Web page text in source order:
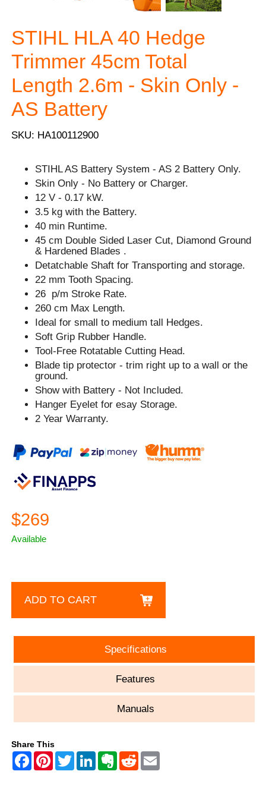
STIHL HLA 40 Hedge
Trimmer 45cm Total
Length 2.6m - Skin Only -
AS Battery
SKU: HA100112900
STIHL AS Battery System - AS 2 Battery Only.
Skin Only - No Battery or Charger.
12 V - 0.17 kW.
3.5 kg with the Battery.
40 min Runtime.
45 cm Double Sided Laser Cut, Diamond Ground
& Hardened Blades .
Detatchable Shaft for Transporting and storage.
22 mm Tooth Spacing.
26 p/m Stroke Rate.
260 cm Max Length.
Ideal for small to medium tall Hedges.
Soft Grip Rubber Handle.
Tool-Free Rotatable Cutting Head.
Blade tip protector - trim right up to a wall or the
ground.
Show with Battery - Not Included.
Hanger Eyelet for esay Storage.
2 Year Warranty.
$269
Available
ADD TO CART
Specifications
Features
Manuals
Share This